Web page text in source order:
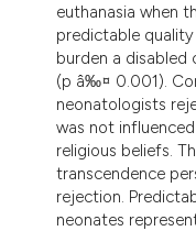
euthanasia when
predictable
burden a
(p â‰¤ 0.001).
neonatologists
was not
religious beliefs.
transcendence
rejection.
neonates